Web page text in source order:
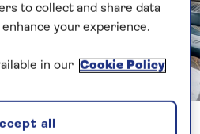
Next
to collect and share data
your experience.
in our Cookie Policy
all